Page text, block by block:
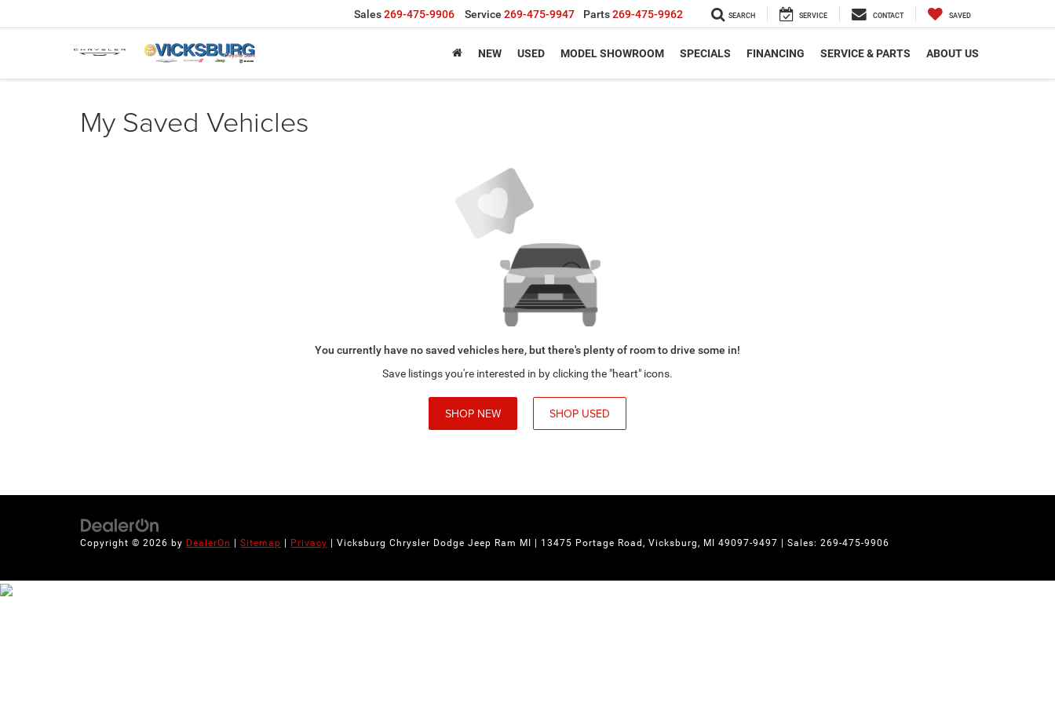
Sales269-475-9906 Service 269-475-9947 Parts269-475-9962 SEARCH SERVICE CONTACT SAVED
NEW USED MODEL SHOWROOM SPECIALS FINANCING SERVICE & PARTS ABOUT US
My Saved Vehicles
You currently have no saved vehicles here, but there's plenty of room to drive some in!
Save listings you're interested in by clicking the "heart" icons.
SHOP NEW SHOP USED
Copyright © 2026 by DealerOn Sitemap Privacy | Vicksburg Chrysler Dodge Jeep Ram MI 13475 Portage Road, Vicksburg, MI 49097-9497 | Sales: 269-475-9906